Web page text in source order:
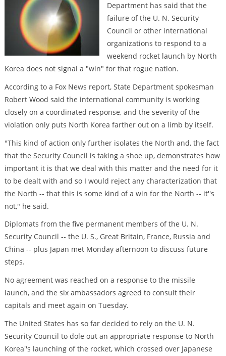
Department has said that the
failure of the U. N. Security
Council or other international
organizations to respond to a
weekend rocket launch by North
Korea does not signal a "win" for that rogue nation.
According to a Fox News report, State Department spokesman
Robert Wood said the international community is working
closely on a coordinated response, and the severity of the
violation only puts North Korea farther out on a limb by itself.
"This kind of action only further isolates the North and, the fact
that the Security Council is taking a shoe up, demonstrates how
important it is that we deal with this matter and the need for it
to be dealt with and so I would reject any characterization that
the North -- that this is some kind of a win for the North -- it''s
not," he said.
Diplomats from the five permanent members of the U. N.
Security Council -- the U. S., Great Britain, France, Russia and
China -- plus Japan met Monday afternoon to discuss future
steps.
No agreement was reached on a response to the missile
launch, and the six ambassadors agreed to consult their
capitals and meet again on Tuesday.
The United States has so far decided to rely on the U. N.
Security Council to dole out an appropriate response to North
Korea''s launching of the rocket, which crossed over Japanese